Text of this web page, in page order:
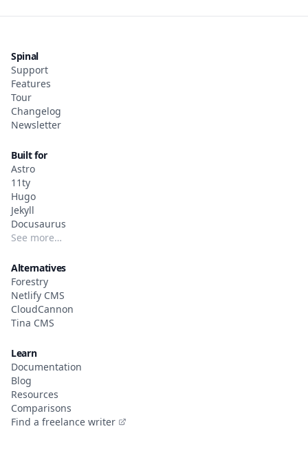
Spinal
Support
Features
Tour
Changelog
Newsletter
Built for
Astro
11ty
Hugo
Jekyll
Docusaurus
See more…
Alternatives
Forestry
Netlify CMS
CloudCannon
Tina CMS
Learn
Documentation
Blog
Resources
Comparisons
Find a freelance writer